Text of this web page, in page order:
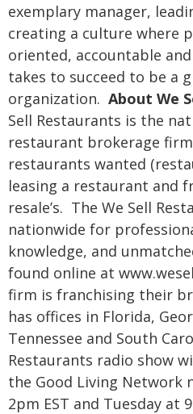
exemplary manager,
creating a culture where
oriented, accountable
takes to succeed to be a
organization. About We
Sell Restaurants is the
restaurant brokerage
restaurants wanted
leasing a restaurant and
resale’s. The We Sell
nationwide for
knowledge, and
found online at
firm is franchising their
has offices in Florida,
Tennessee and South
Restaurants radio show
the Good Living Network
2pm EST and Tuesday at